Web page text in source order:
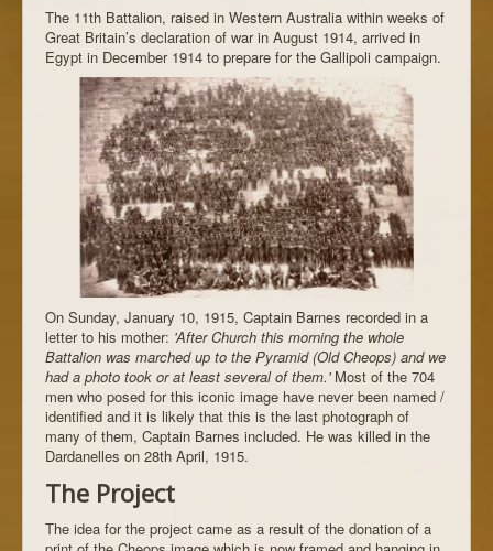
The 11th Battalion, raised in Western Australia within weeks of
Great Britain’s declaration of war in August 1914, arrived in
Egypt in December 1914 to prepare for the Gallipoli campaign.
On Sunday, January 10, 1915, Captain Barnes recorded in a
letter to his mother: 'After Church this morning the whole
Battalion was marched up to the Pyramid (Old Cheops) and we
had a photo took or at least several of them.' Most of the 704
men who posed for this iconic image have never been named /
identified and it is likely that this is the last photograph of
many of them, Captain Barnes included. He was killed in the
Dardanelles on 28th April, 1915.
The Project
The idea for the project came as a result of the donation of a